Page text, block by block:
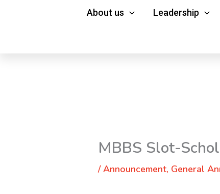
About us Leadership
MBBS Slot-
/Announcement, General